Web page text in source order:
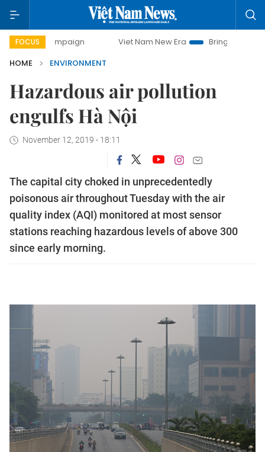
FOCUS
campaign Viet Nam New Era
Bringing Resolutions to
HOME
ENVIRONMENT
Hazardous air pollution
engulfs Hà Nội
November 12, 2019 - 18:11
The capital city choked in unprecedentedly
poisonous air throughout Tuesday with the air
quality index (AQI) monitored at most sensor
stations reaching hazardous levels of above 300
since early morning.